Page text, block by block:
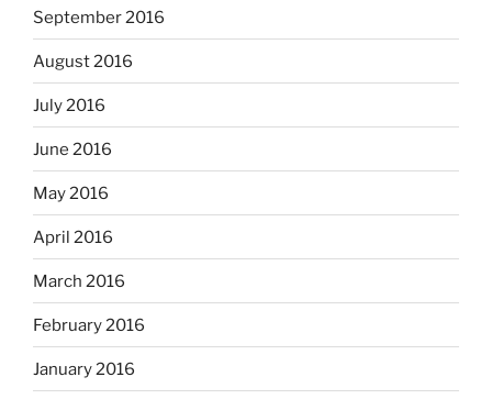
September 2016
August 2016
July 2016
June 2016
May 2016
April 2016
March 2016
February 2016
January 2016